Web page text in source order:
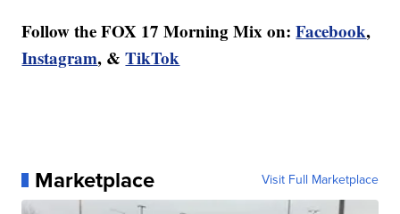
Follow the FOX 17 Morning Mix on: Facebook,
Instagram, &TikTok
Marketplace Visit Full Marketplace